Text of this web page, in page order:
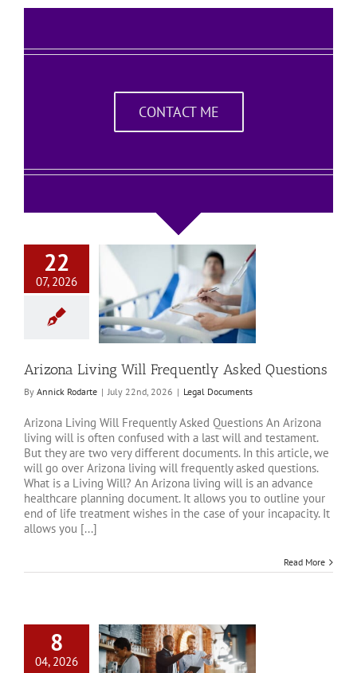
CONTACT ME
22
07, 2026
Living Will
Arizona Living Will Frequently Asked Questions
By Annick Rodarte | July 22nd, 2026 | Legal Documents
Arizona Living Will Frequently Asked Questions An Arizona
living will is often confused with a last will and testament.
But they are two very different documents. In this article, we
will go over Arizona living will frequently asked questions.
What is a Living Will? An Arizona living will is an advance
healthcare planning document. It allows you to outline your
end of life treatment wishes in the case of your incapacity. It
allows you [...]
Read More
8
04, 2026
Pitfalls for